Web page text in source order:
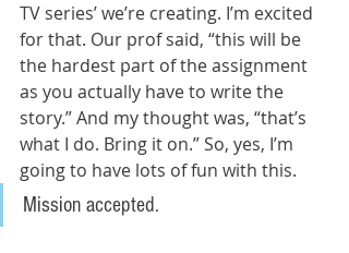
TV series’ we’re creating. I’m excited
for that. Our prof said, “this will be
the hardest part of the assignment
as you actually have to write the
story.” And my thought was, “that’s
what I do. Bring it on.” So, yes, I’m
going to have lots of fun with this.
Mission accepted.